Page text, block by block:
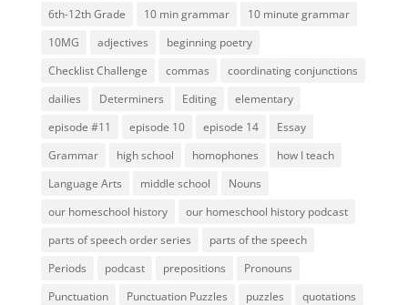
6th-12th Grade 10 min grammar
10 minute grammar
10MG
adjectives
beginning poetry
Checklist Challenge
commas
coordinating conjunctions
dailies
Determiners Editing
elementary
episode #11
episode 10 episode 14
Essay
Grammar
high school homophones
how I teach
Language Arts
middle school
Nouns
our homeschool history
our homeschool history podcast
parts of speech order series
parts of the speech
Periods
podcast prepositions
Pronouns
Punctuation
Punctuation Puzzles puzzles
quotations